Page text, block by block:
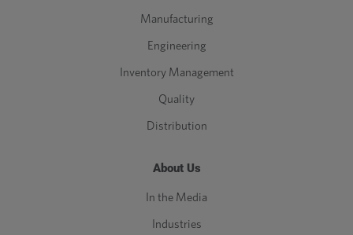
Manufacturing
Engineering
Inventory Management
Quality
Distribution
About Us
In the Media
Industries